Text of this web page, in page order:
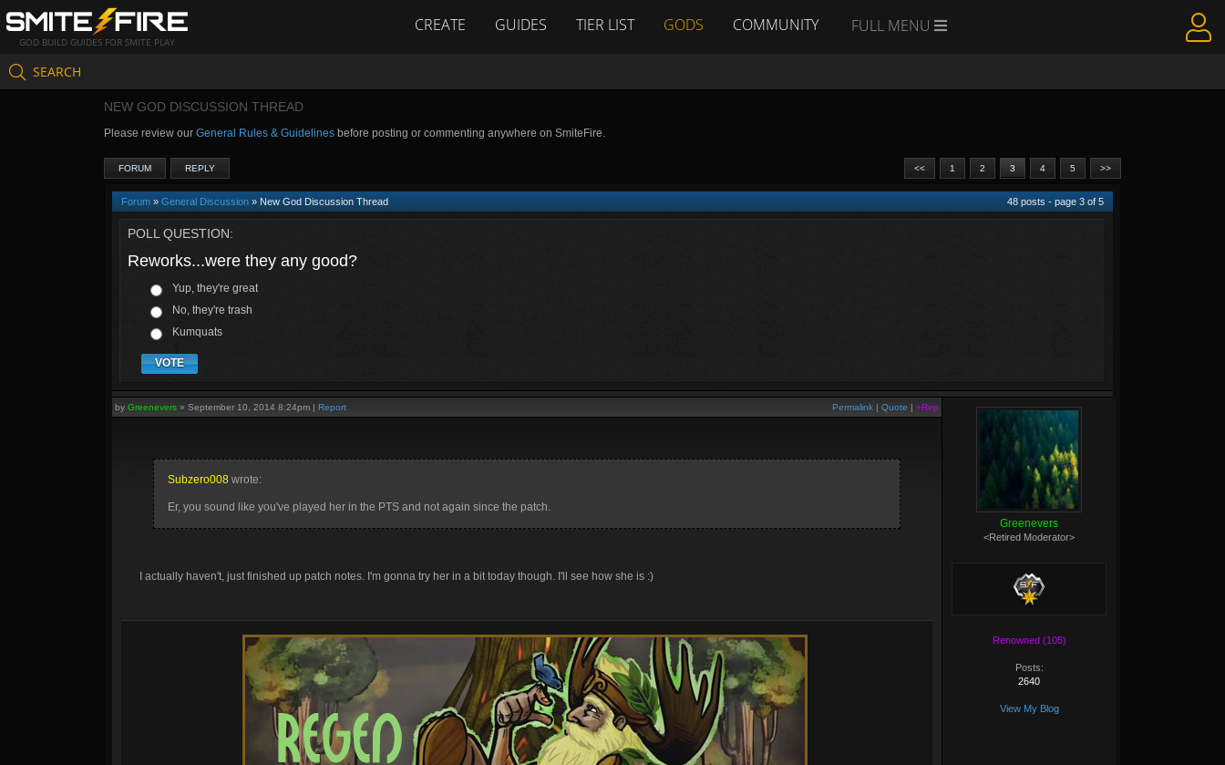
GOD BUILD GUIDES FOR SMITE PLAY
CREATE GUIDES TIER LIST GODS COMMUNITY FULL MENU
SEARCH
NEW GOD DISCUSSION THREAD
Please review our General Rules & Guidelines before posting or commenting anywhere on SmiteFire.
<< 1 2 3 4 5 >>
FORUM REPLY
Forum » General Discussion » New God Discussion Thread 48 posts - page 3 of5
POLL QUESTION:
Reworks...were they any good?
Yup, they're great
No, they're trash
Kumquats
VOTE
Permalink | Quote | +Rep
by Greenevers » September 10, 2014 8:24pm | Report
Subzero008 wrote:
Er, you sound like you've played her in the PTS and not again since the patch.
I actually haven't, just finished up patch notes. I'm gonna try her in a bit today though. I'll see how she is :)
Greenevers
<Retired Moderator>
Renowned (105)
Posts:
2640
View My Blog